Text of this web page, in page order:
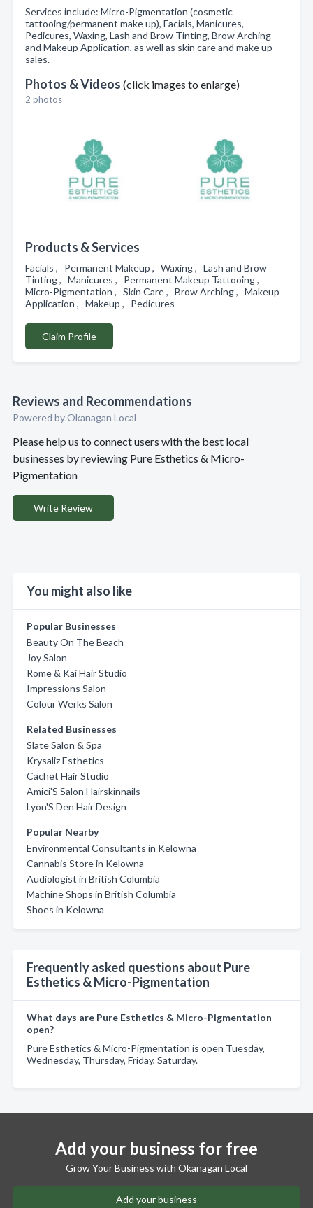
Services include: Micro-Pigmentation (cosmetic
tattooing/permanent make up), Facials, Manicures,
Pedicures, Waxing, Lash and Brow Tinting, Brow Arching
and Makeup Application, as well as skin care and make up
sales.
Photos & Videos (click images to enlarge)
2 photos
Products & Services
Facials , Permanent Makeup , Waxing , Lash and Brow
Tinting , Manicures , Permanent Makeup Tattooing ,
Micro-Pigmentation , Skin Care , Brow Arching , Makeup
Application , Makeup , Pedicures
Claim Profile
Reviews and Recommendations
Powered by Okanagan Local
Please help us to connect users with the best local
businesses by reviewing Pure Esthetics & Micro-
Pigmentation
Write Review
You might also like
Popular Businesses
Beauty On The Beach
Joy Salon
Rome & Kai Hair Studio
Impressions Salon
Colour Werks Salon
Related Businesses
Slate Salon & Spa
Krysaliz Esthetics
Cachet Hair Studio
Amici'S Salon Hairskinnails
Lyon'S Den Hair Design
Popular Nearby
Environmental Consultants in Kelowna
Cannabis Store in Kelowna
Audiologist in British Columbia
Machine Shops in British Columbia
Shoes in Kelowna
Frequently asked questions about Pure
Esthetics & Micro-Pigmentation
What days are Pure Esthetics & Micro-Pigmentation
open?
Pure Esthetics & Micro-Pigmentation is open Tuesday,
Wednesday, Thursday, Friday, Saturday.
Add your business for free
Grow Your Business with Okanagan Local
Add your business